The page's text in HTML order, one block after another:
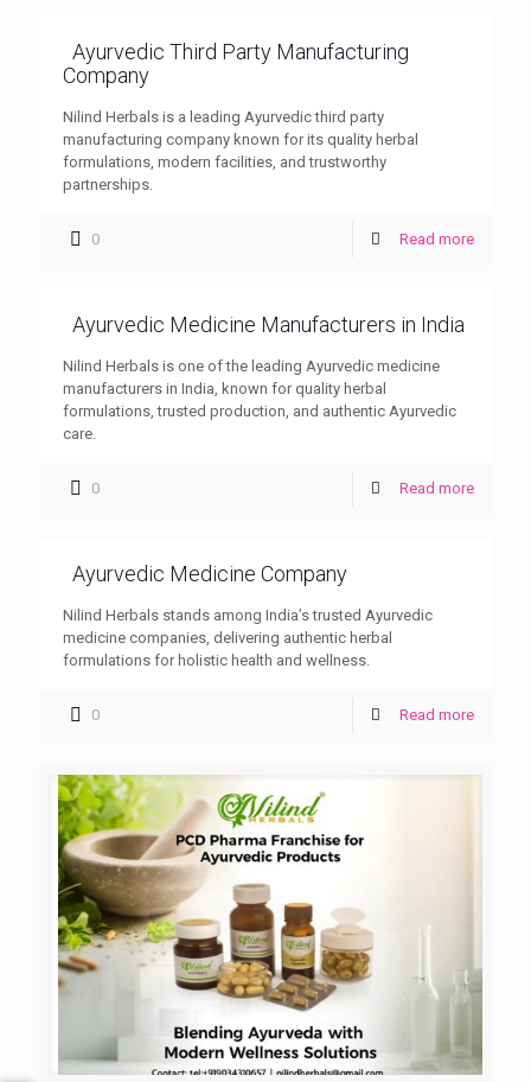
Ayurvedic Third Party Manufacturing
Company
Nilind Herbals is a leading Ayurvedic third party
manufacturing company known for its quality herbal
formulations, modern facilities, and trustworthy
partnerships.
0 Read more
Ayurvedic Medicine Manufacturers in India
Nilind Herbals is one of the leading Ayurvedic medicine
manufacturers in India, known for quality herbal
formulations, trusted production, and authentic Ayurvedic
care.
0 Read more
Ayurvedic Medicine Company
Nilind Herbals stands among India’s trusted Ayurvedic
medicine companies, delivering authentic herbal
formulations for holistic health and wellness.
0 Read more